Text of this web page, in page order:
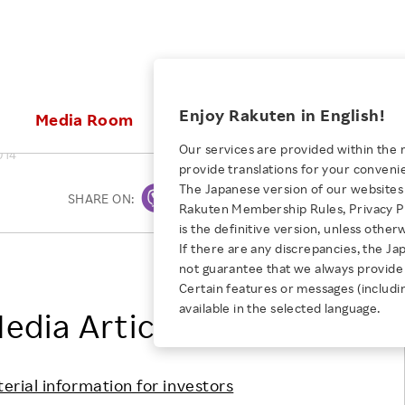
Rakuten Brand
Our Strengths
E-Commerce
Diversity
Empowerment
Professional sport
JULY 28, 2026
Empowering Diversity Across
Rakuten for Pride Month 2026
Media Room
Media Resources
Investors
Stocks and Bonds
IR Calendar
ESG Efforts at Rakuten
Climate Change
Talent Management
Diversity, Equity and Inclusion
Health, Safety and Wellness
Human Rights
People with
NEW GRADUATE RECRUITING
New Graduate
TOP
Employee Conditions
Business
Employee Conditions：
Students
Enjoy Rakuten in English!
Our services are provided within the
provide translations for your
The Japanese version of our
Rakuten Membership Rules, Privacy
is the definitive version, unless
If there are any discrepancies, the
not guarantee that we always
Certain features or messages
available in the selected language.
Print
SHARE ON:
Rakuten, Inc.
Articles
information for investors